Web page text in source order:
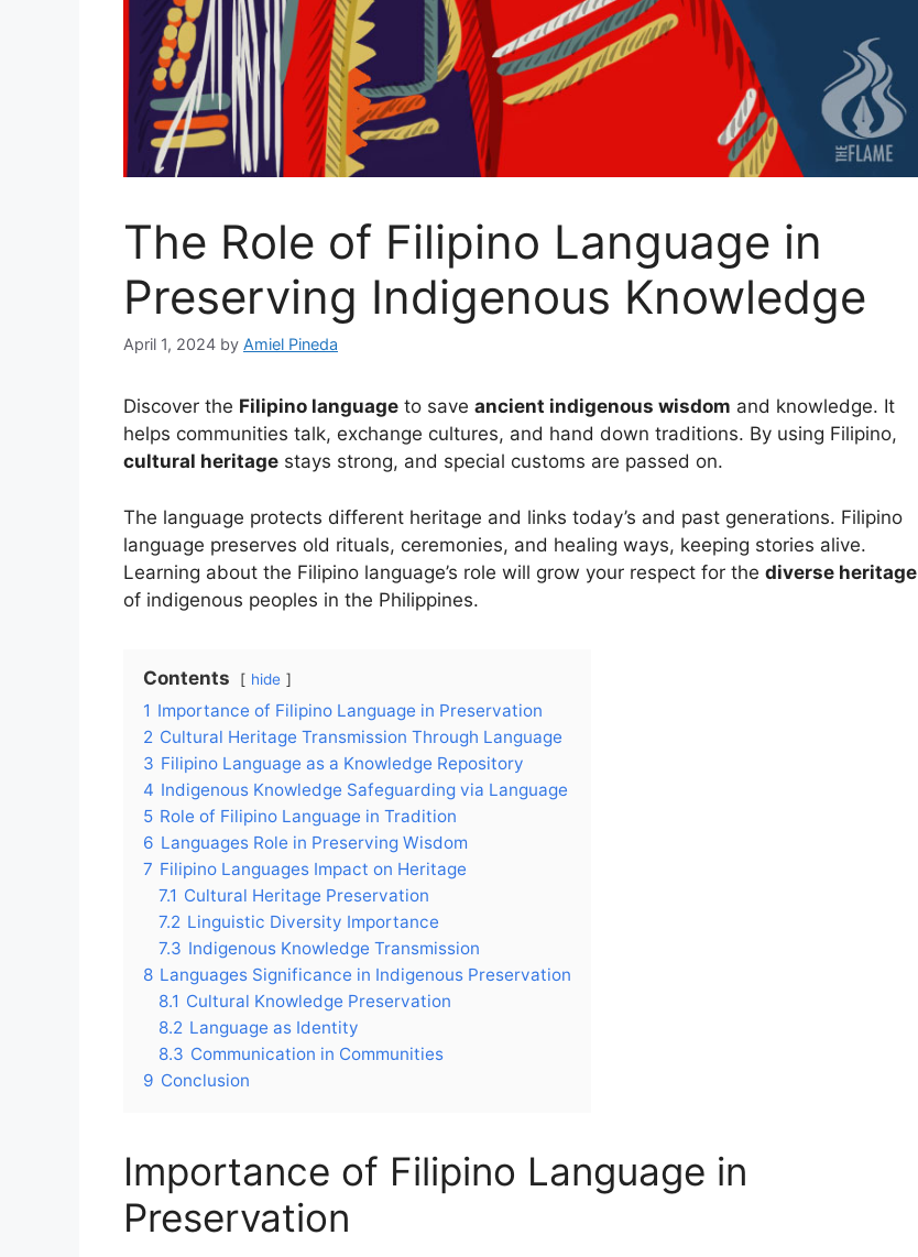
The Role of Filipino Language in
Preserving Indigenous Knowledge
April 1, 2024 by Amiel Pineda
Discover the Filipino language to save ancient indigenous wisdom and knowledge. It
helps communities talk, exchange cultures, and hand down traditions. By using Filipino,
cultural heritage stays strong, and special customs are passed on.
The language protects different heritage and links today’s and past generations. Filipino
language preserves old rituals, ceremonies, and healing ways, keeping stories alive.
Learning about the Filipino language’s role will grow your respect for the diverse heritage
of indigenous peoples in the Philippines.
Contents hide
1 Importance of Filipino Language in Preservation
2 Cultural Heritage Transmission Through Language
3 Filipino Language as a Knowledge Repository
4 Indigenous Knowledge Safeguarding via Language
5 Role of Filipino Language in Tradition
6 Languages Role in Preserving Wisdom
7 Filipino Languages Impact on Heritage
7.1 Cultural Heritage Preservation
7.2 Linguistic Diversity Importance
7.3 Indigenous Knowledge Transmission
8 Languages Significance in Indigenous Preservation
8.1 Cultural Knowledge Preservation
8.2 Language as Identity
8.3 Communication in Communities
9 Conclusion
Importance of Filipino Language in
Preservation